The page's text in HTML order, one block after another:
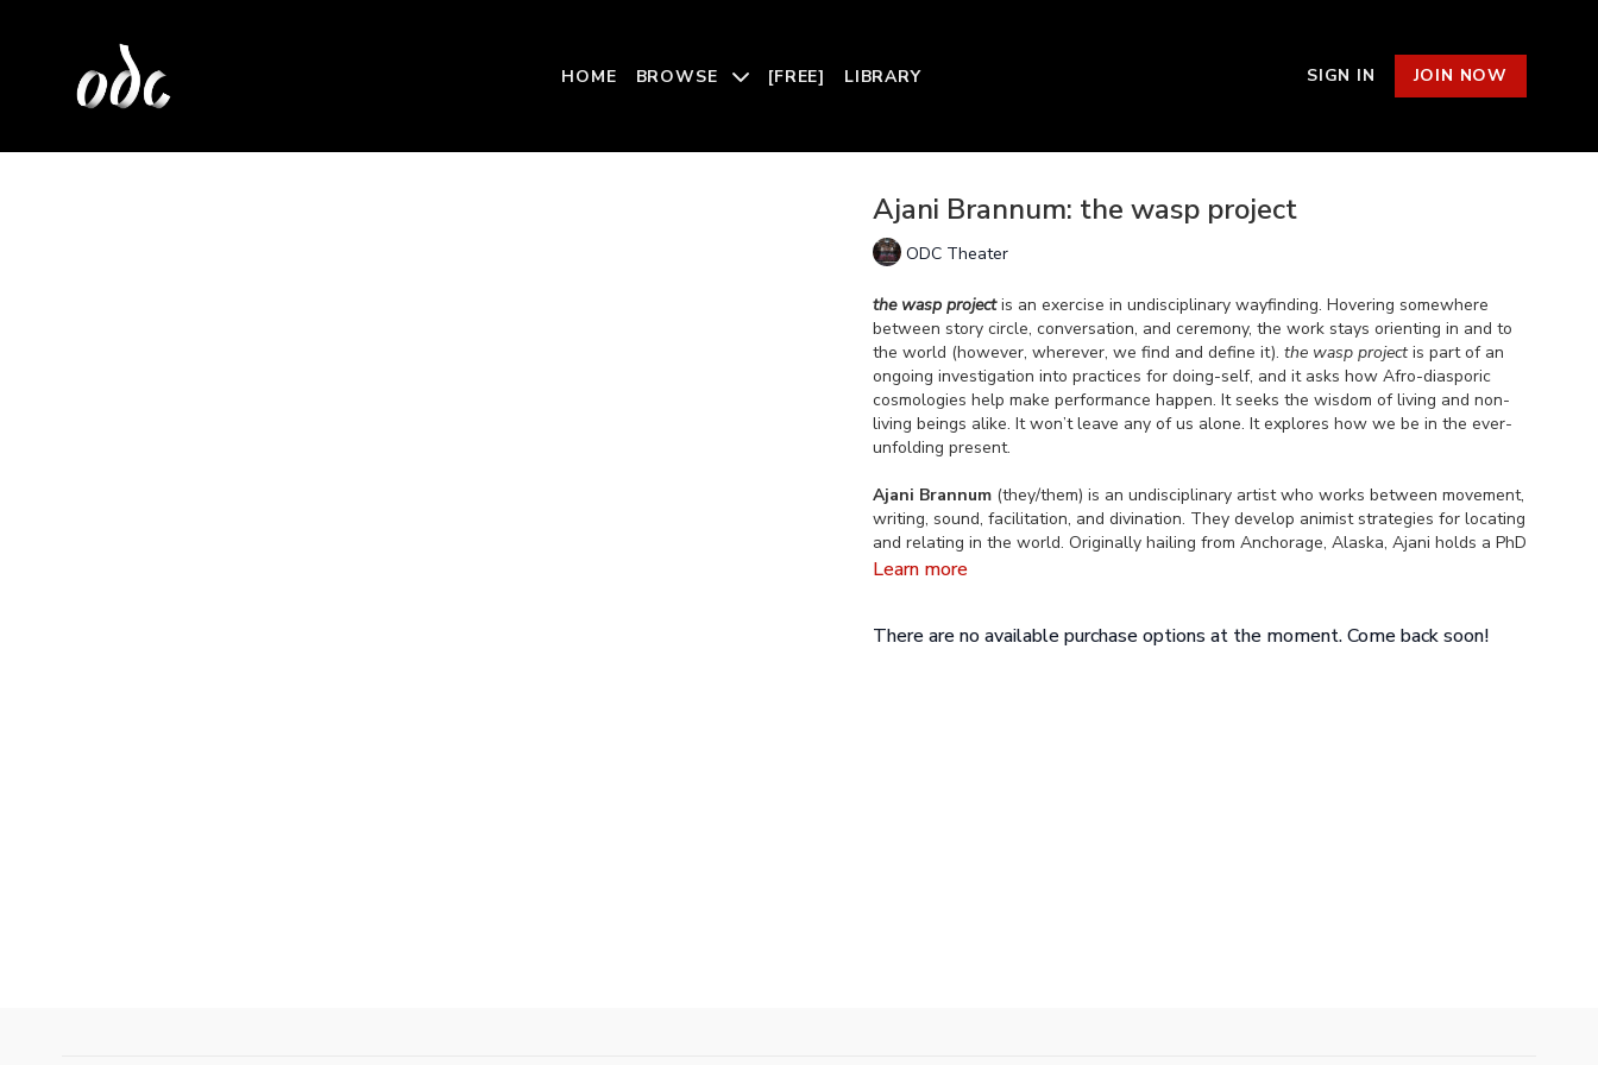
HOME BROWSE [FREE] LIBRARY SIGN IN JOIN NOW
Ajani Brannum: the wasp project
ODC Theater
the wasp projectis an exercise in undisciplinary wayfinding. Hovering somewhere
between story circle, conversation, and ceremony, the work stays orienting in and to
the world (however, wherever, we find and define it). the wasp projectis part of an
ongoing investigation into practices for doing-self, and it asks how Afro-diasporic
cosmologies help make performance happen. It seeks the wisdom of living and non-
living beings alike. It won’t leave any of us alone. It explores how we be in the ever-
unfolding present.
Ajani Brannum (they/them) is an undisciplinary artist who works between movement,
writing, sound, facilitation, and divination. They develop animist strategies for locating
and relating in the world. Originally hailing from Anchorage, Alaska, Ajani holds a PhD
in Culture and Performance from UCLA, and is an alum of Jade T. Perry’s Cecilia
Learn more
There are no available purchase options at the moment. Come back soon!